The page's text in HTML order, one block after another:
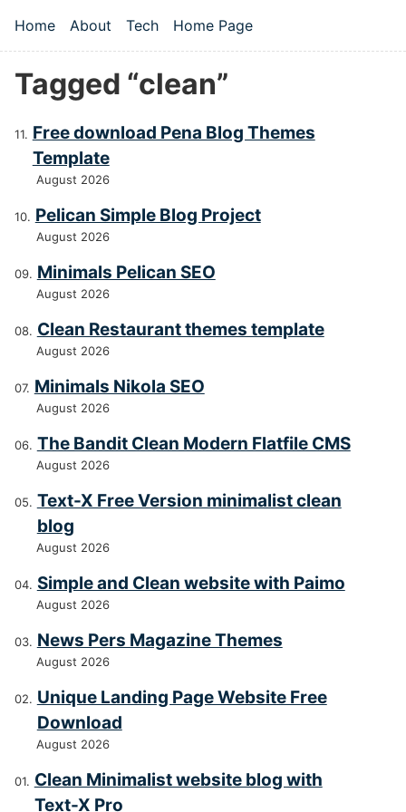
Top level navigation menu
Home About Tech Home Page
Tagged “clean”
Free download Pena Blog Themes
Template
August 2026
Pelican Simple Blog Project
August 2026
Minimals Pelican SEO
August 2026
Clean Restaurant themes template
August 2026
Minimals Nikola SEO
August 2026
The Bandit Clean Modern Flatfile CMS
August 2026
Text-X Free Version minimalist clean
blog
August 2026
Simple and Clean website with Paimo
August 2026
News Pers Magazine Themes
August 2026
Unique Landing Page Website Free
Download
August 2026
Clean Minimalist website blog with
Text-X Pro